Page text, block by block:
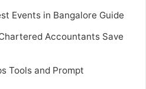
Events in Bangalore Guide
Accountants Save
Tools and Prompt